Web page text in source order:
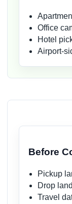
Office
Hotel
Airport-
Before
Pickup
Drop
Travel